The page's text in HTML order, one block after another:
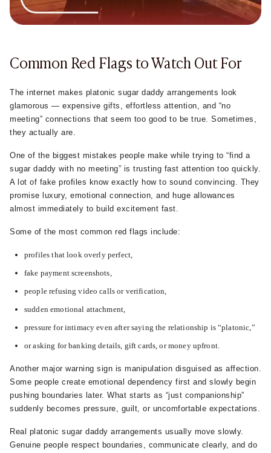
Common Red Flags to Watch Out For
The internet makes platonic sugar daddy arrangements look
glamorous — expensive gifts, effortless attention, and “no
meeting” connections that seem too good to be true. Sometimes,
they actually are.
One of the biggest mistakes people make while trying to “find a
sugar daddy with no meeting” is trusting fast attention too quickly.
A lot of fake profiles know exactly how to sound convincing. They
promise luxury, emotional connection, and huge allowances
almost immediately to build excitement fast.
Some of the most common red flags include:
profiles that look overly perfect,
fake payment screenshots,
people refusing video calls or verification,
sudden emotional attachment,
pressure for intimacy even after saying the relationship is “platonic,”
or asking for banking details, gift cards, or money upfront.
Another major warning sign is manipulation disguised as affection.
Some people create emotional dependency first and slowly begin
pushing boundaries later. What starts as “just companionship”
suddenly becomes pressure, guilt, or uncomfortable expectations.
Real platonic sugar daddy arrangements usually move slowly.
Genuine people respect boundaries, communicate clearly, and do